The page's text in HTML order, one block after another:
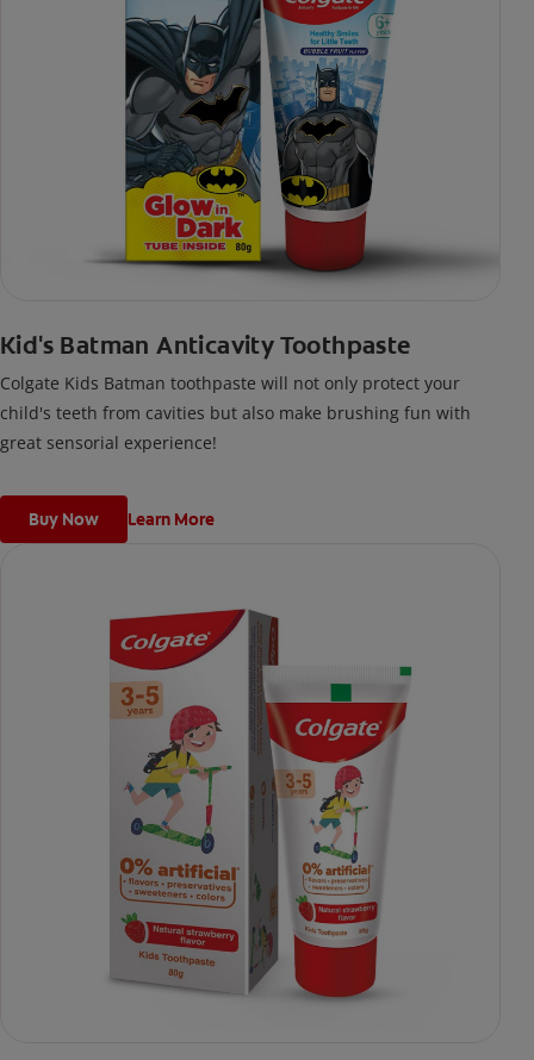
Kid's Batman Anticavity Toothpaste
Colgate Kids Batman toothpaste will not only protect your
child's teeth from cavities but also make brushing fun with
great sensorial experience!
Buy Now Learn More